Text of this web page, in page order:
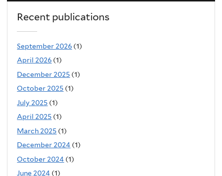
Recent publications
September 2026 (1)
April 2026 (1)
December 2025 (1)
October 2025 (1)
July 2025 (1)
April 2025 (1)
March 2025 (1)
December 2024 (1)
October 2024 (1)
June 2024 (1)